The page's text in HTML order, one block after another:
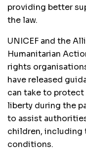
providing better
the law.
UNICEF and the
Humanitarian
rights
have released
can take to
liberty during the
to assist
children,
conditions.